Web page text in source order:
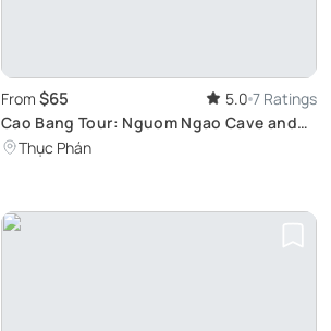
From $65 5.0 7 Ratings
Cao Bang Tour: Nguom Ngao Cave and
Ban Gioc Waterfall
Thục Phán